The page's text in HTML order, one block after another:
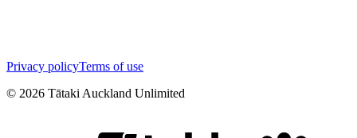
Privacy policyTerms of use
© 2026 Tātaki Auckland Unlimited